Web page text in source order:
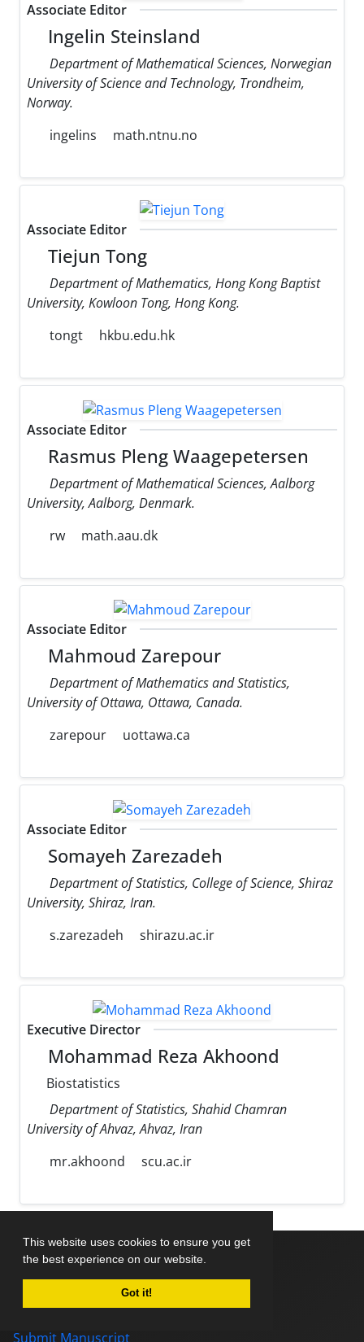
This website uses cookies to ensure you get
the best experience on our website.
Got it!
Associate Editor
Ingelin Steinsland
Department of Mathematical Sciences, Norwegian
University of Science and Technology, Trondheim,
Norway.
ingelins
math.ntnu.no
Associate Editor
Tiejun Tong
Department of Mathematics, Hong Kong Baptist
University, Kowloon Tong, Hong Kong.
tongt
hkbu.edu.hk
Associate Editor
Rasmus Pleng Waagepetersen
Department of Mathematical Sciences, Aalborg
University, Aalborg, Denmark.
rw
math.aau.dk
Associate Editor
Mahmoud Zarepour
Department of Mathematics and Statistics,
University of Ottawa, Ottawa, Canada.
zarepour
uottawa.ca
Associate Editor
Somayeh Zarezadeh
Department of Statistics, College of Science, Shiraz
University, Shiraz, Iran.
s.zarezadeh
shirazu.ac.ir
Executive Director
Mohammad Reza Akhoond
Biostatistics
Department of Statistics, Shahid Chamran
University of Ahvaz, Ahvaz, Iran
mr.akhoond
scu.ac.ir
Home
Submit Manuscript